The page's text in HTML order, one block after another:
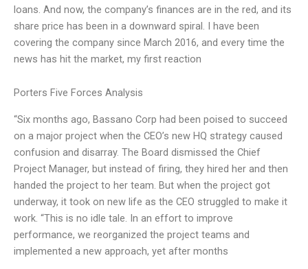
loans. And now, the company’s finances are in the red, and its
share price has been in a downward spiral. I have been
covering the company since March 2016, and every time the
news has hit the market, my first reaction
Porters Five Forces Analysis
“Six months ago, Bassano Corp had been poised to succeed
on a major project when the CEO’s new HQ strategy caused
confusion and disarray. The Board dismissed the Chief
Project Manager, but instead of firing, they hired her and then
handed the project to her team. But when the project got
underway, it took on new life as the CEO struggled to make it
work. “This is no idle tale. In an effort to improve
performance, we reorganized the project teams and
implemented a new approach, yet after months